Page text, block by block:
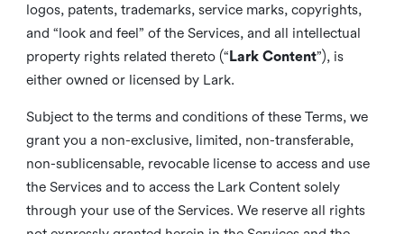
logos, patents, trademarks, service marks, copyrights,
and “look and feel” of the Services, and all intellectual
property rights related thereto (“ Lark Content”), is
either owned or licensed by Lark.
Subject to the terms and conditions of these Terms, we
grant you a non-exclusive, limited, non-transferable,
non-sublicensable, revocable license to access and use
the Services and to access the Lark Content solely
through your use of the Services. We reserve all rights